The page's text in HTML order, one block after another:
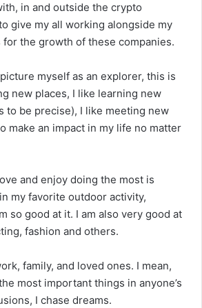
in and outside the crypto
give my all working alongside my
for the growth of these companies.
myself as an explorer, this is
new places, I like learning new
to be precise), I like meeting new
make an impact in my life no matter
and enjoy doing the most is
my favorite outdoor activity,
so good at it. I am also very good at
fashion and others.
family, and loved ones. I mean,
most important things in anyone’s
I chase dreams.